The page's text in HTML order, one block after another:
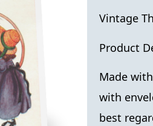
Vintage
Product
Made
with
best